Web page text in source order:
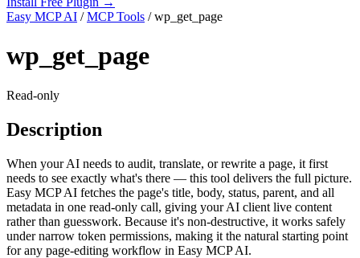
Easy MCP AI / MCP Tools / wp_get_page
wp_get_page
Read-only
Description
When your AI needs to audit, translate, or rewrite a page, it first
needs to see exactly what's there — this tool delivers the full picture.
Easy MCP AI fetches the page's title, body, status, parent, and all
metadata in one read-only call, giving your AI client live content
rather than guesswork. Because it's non-destructive, it works safely
under narrow token permissions, making it the natural starting point
for any page-editing workflow in Easy MCP AI.